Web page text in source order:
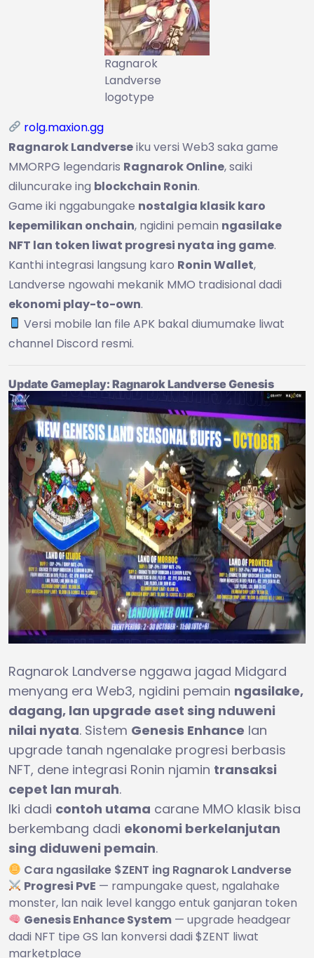
Ragnarok
Landverse
logotype
rolg.maxion.gg
Ragnarok Landverseiku versi Web3 saka game
MMORPG legendaris Ragnarok Online, saiki
diluncurake ing blockchain Ronin.
Game iki nggabungake nostalgia klasik karo
kepemilikan onchain, ngidini pemain ngasilake
NFT lan token liwat progresi nyata ing game.
Kanthi integrasi langsung karo Ronin Wallet,
Landverse ngowahi mekanik MMO tradisional dadi
ekonomi play-to-own.
Versi mobile lan file APK bakal diumumake liwat
channel Discord resmi.
Update Gameplay: Ragnarok Landverse Genesis
Ragnarok Landverse nggawa jagad Midgard
menyang era Web3, ngidini pemain ngasilake,
dagang, lan upgrade aset sing nduweni
nilai nyata. Sistem Genesis Enhance lan
upgrade tanah ngenalake progresi berbasis
NFT, dene integrasi Ronin njamin transaksi
cepet lan murah.
Iki dadi contoh utama carane MMO klasik bisa
berkembang dadi ekonomi berkelanjutan
sing diduweni pemain.
Cara ngasilake $ZENT ing Ragnarok Landverse
Progresi PvE — rampungake quest, ngalahake
monster, lan naik level kanggo entuk ganjaran token
Genesis Enhance System — upgrade headgear
dadi NFT tipe GS lan konversi dadi $ZENT liwat
marketplace